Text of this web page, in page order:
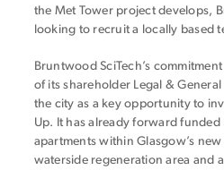
the Met Tower project develops,
looking to recruit a locally based
Bruntwood SciTech’s
of its shareholder Legal &
the city as a key opportunity to
Up. It has already forward
apartments within Glasgow’s
waterside regeneration area and